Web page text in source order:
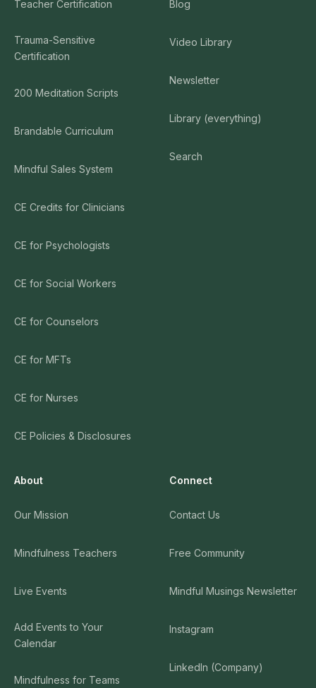
Teacher Certification
Trauma-Sensitive
Certification
200 Meditation Scripts
Brandable Curriculum
Mindful Sales System
CE Credits for Clinicians
CE for Psychologists
CE for Social Workers
CE for Counselors
CE for MFTs
CE for Nurses
CE Policies & Disclosures
Blog
Video Library
Newsletter
Library (everything)
Search
About
Our Mission
Mindfulness Teachers
Live Events
Add Events to Your
Calendar
Mindfulness for Teams
Connect
Contact Us
Free Community
Mindful Musings Newsletter
Instagram
LinkedIn (Company)